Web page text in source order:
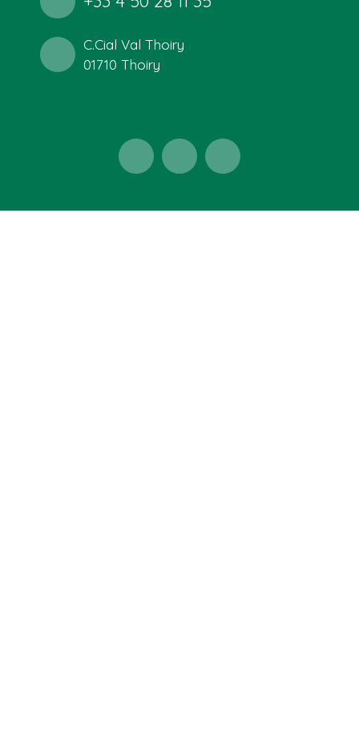
C.Cial Val Thoiry
01710 Thoiry